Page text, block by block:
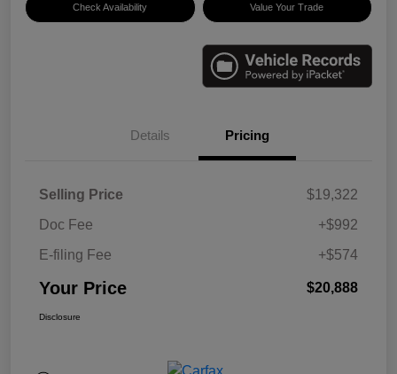
Check Availability Value Your Trade
Details Pricing
Selling Price
$19,322
Doc Fee
+$992
E-filing Fee
+$574
Your Price $20,888
Disclosure